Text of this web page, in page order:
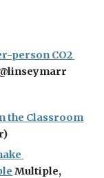
person CO2
the Classroom
Multiple,